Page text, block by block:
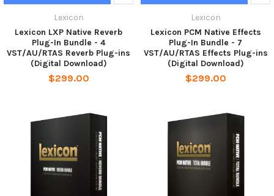
Lexicon
Lexicon LXP Native Reverb
Plug-In Bundle - 4
VST/AU/RTAS Reverb Plug-ins
(Digital Download)
$299.00
Lexicon
Lexicon PCM Native Effects
Plug-In Bundle - 7
VST/AU/RTAS Effects Plug-ins
(Digital Download)
$299.00